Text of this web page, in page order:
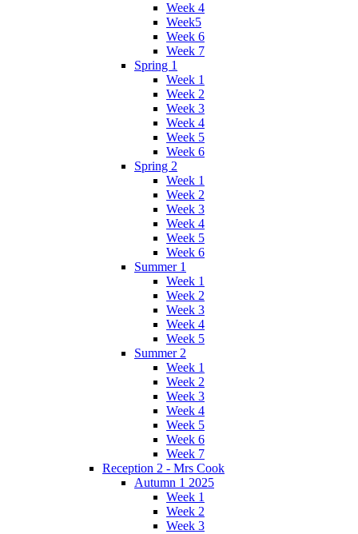
Week 4
Week5
Week 6
Week 7
Spring 1
Week 1
Week 2
Week 3
Week 4
Week 5
Week 6
Spring 2
Week 1
Week 2
Week 3
Week 4
Week 5
Week 6
Summer 1
Week 1
Week 2
Week 3
Week 4
Week 5
Summer 2
Week 1
Week 2
Week 3
Week 4
Week 5
Week 6
Week 7
Reception 2 - Mrs Cook
Autumn 1 2025
Week 1
Week 2
Week 3